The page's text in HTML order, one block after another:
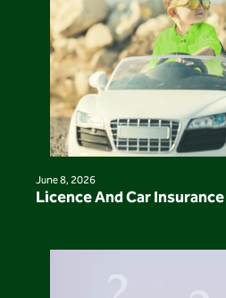
June 8, 2026
Licence And Car